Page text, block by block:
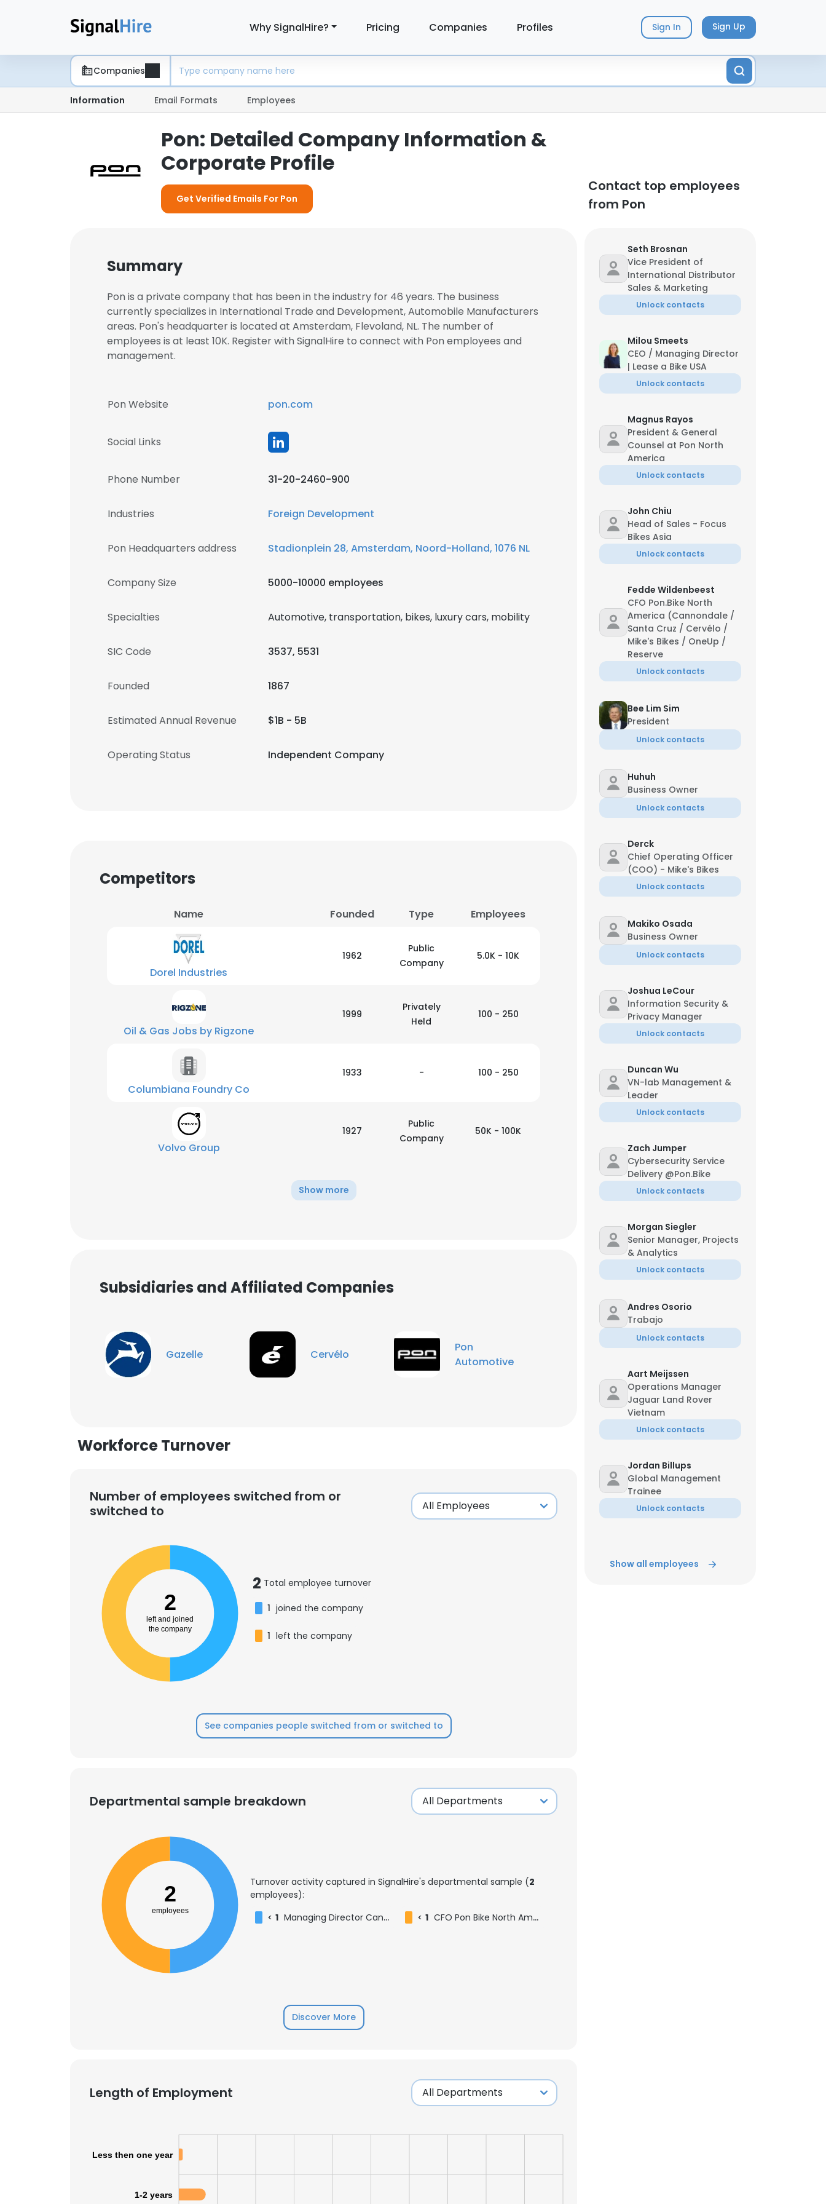
Why SignalHire? Pricing Companies Profiles Sign In Sign Up
Companies
Information Email Formats Employees
Pon: Detailed Company Information &
Corporate Profile
Get Verified Emails For Pon
Contact top employees
from Pon
Summary
Pon is a private company that has been in the industry for 46 years. The business
currently specializes in International Trade and Development, Automobile Manufacturers
areas. Pon's headquarter is located at Amsterdam, Flevoland, NL. The number of
employees is at least 10K. Register with SignalHire to connect with Pon employees and
management.
Pon Website pon.com
Social Links
Phone Number 31-20-2460-900
Industries Foreign Development
Pon Headquarters address Stadionplein 28, Amsterdam, Noord-Holland, 1076 NL
Company Size 5000-10000 employees
Specialties Automotive, transportation, bikes, luxury cars, mobility
SIC Code 3537, 5531
Founded 1867
Estimated Annual Revenue $1B - 5B
Operating Status Independent Company
Competitors
Name Founded Type Employees
Dorel Industries
1962
Public
Company
5.0K - 10K
Oil & Gas Jobs by Rigzone
1999
Privately
Held
100 - 250
Columbiana Foundry Co
1933 - 100 - 250
Volvo Group
1927
Public
Company
50K - 100K
Show more
Subsidiaries and Affiliated Companies
Gazelle Cervélo
Pon
Automotive
Workforce Turnover
Number of employees switched from or
switched to
2
left and joined
the company
2 Total employee turnover
1 joined the company
1 left the company
See companies people switched from or switched to
Departmental sample breakdown
2
employees
Turnover activity captured in SignalHire's departmental sample (2
employees):
< 1 Managing Director Cannondale (a i) < 1 CFO Pon Bike North America (Cannondale / Santa Cruz / Cervélo / Mike's Bikes / OneUp / Reserve
Discover More
Length of Employment
Less then one year
1-2 years
Seth Brosnan
Vice President of
International Distributor
Sales & Marketing
Unlock contacts
Milou Smeets
CEO / Managing Director
| Lease a Bike USA
Unlock contacts
Magnus Rayos
President & General
Counsel at Pon North
America
Unlock contacts
John Chiu
Head of Sales - Focus
Bikes Asia
Unlock contacts
Fedde Wildenbeest
CFO Pon.Bike North
America (Cannondale /
Santa Cruz / Cervélo /
Mike's Bikes / OneUp /
Reserve
Unlock contacts
Bee Lim Sim
President
Unlock contacts
Huhuh
Business Owner
Unlock contacts
Derck
Chief Operating Officer
(COO) - Mike's Bikes
Unlock contacts
Makiko Osada
Business Owner
Unlock contacts
Joshua LeCour
Information Security &
Privacy Manager
Unlock contacts
Duncan Wu
VN-lab Management &
Leader
Unlock contacts
Zach Jumper
Cybersecurity Service
Delivery @Pon.Bike
Unlock contacts
Morgan Siegler
Senior Manager, Projects
& Analytics
Unlock contacts
Andres Osorio
Trabajo
Unlock contacts
Aart Meijssen
Operations Manager
Jaguar Land Rover
Vietnam
Unlock contacts
Jordan Billups
Global Management
Trainee
Unlock contacts
Show all employees
×
This website uses cookies
This website uses cookies to improve user experience. By using our website you consent to all
cookies in accordance with our Cookie Policy.
ACCEPT ALL